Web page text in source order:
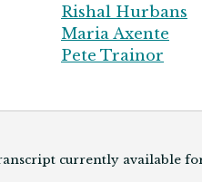
Rishal Hurbans
Maria Axente
Pete Trainor
currently available